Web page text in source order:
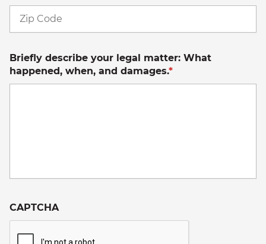
Briefly describe your legal matter: What
happened, when, and damages.*
CAPTCHA